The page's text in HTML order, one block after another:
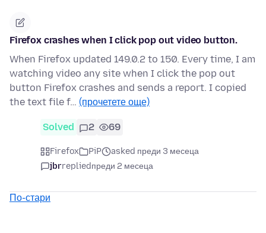
Firefox crashes when I click pop out video button.
When Firefox updated 149.0.2 to 150. Every time, I am
watching video any site when I click the pop out
button Firefox crashes and sends a report. I copied
the text file f… (прочетете още)
Solved 2 69
Firefox PiP
asked преди 3 месеца
jbrrepliedпреди 2 месеца
По-стари